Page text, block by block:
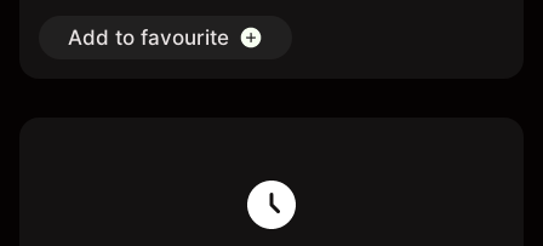
Add to favourite